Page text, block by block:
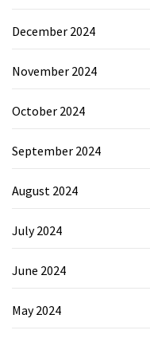
December 2024
November 2024
October 2024
September 2024
August 2024
July 2024
June 2024
May 2024